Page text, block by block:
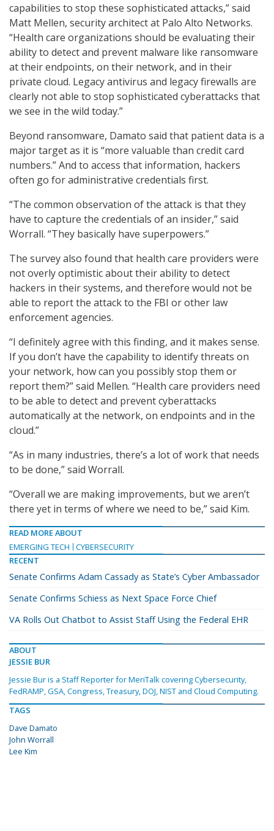
capabilities to stop these sophisticated attacks,” said
Matt Mellen, security architect at Palo Alto Networks.
“Health care organizations should be evaluating their
ability to detect and prevent malware like ransomware
at their endpoints, on their network, and in their
private cloud. Legacy antivirus and legacy firewalls are
clearly not able to stop sophisticated cyberattacks that
we see in the wild today.”
Beyond ransomware, Damato said that patient data is a
major target as it is “more valuable than credit card
numbers.” And to access that information, hackers
often go for administrative credentials first.
“The common observation of the attack is that they
have to capture the credentials of an insider,” said
Worrall. “They basically have superpowers.”
The survey also found that health care providers were
not overly optimistic about their ability to detect
hackers in their systems, and therefore would not be
able to report the attack to the FBI or other law
enforcement agencies.
“I definitely agree with this finding, and it makes sense.
If you don’t have the capability to identify threats on
your network, how can you possibly stop them or
report them?” said Mellen. “Health care providers need
to be able to detect and prevent cyberattacks
automatically at the network, on endpoints and in the
cloud.”
“As in many industries, there’s a lot of work that needs
to be done,” said Worrall.
“Overall we are making improvements, but we aren’t
there yet in terms of where we need to be,” said Kim.
READ MORE ABOUT
EMERGING TECH
CYBERSECURITY
RECENT
Senate Confirms Adam Cassady as State’s Cyber Ambassador
Senate Confirms Schiess as Next Space Force Chief
VA Rolls Out Chatbot to Assist Staff Using the Federal EHR
ABOUT
JESSIE BUR
Jessie Bur is a Staff Reporter for MeriTalk covering Cybersecurity,
FedRAMP, GSA, Congress, Treasury, DOJ, NIST and Cloud Computing.
TAGS
Dave Damato
John Worrall
Lee Kim